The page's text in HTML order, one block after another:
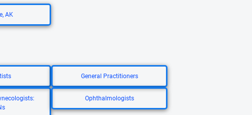
AK
General Practitioners
Ophthalmologists